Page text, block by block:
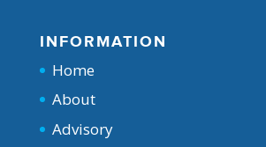
INFORMATION
Home
About
Advisory